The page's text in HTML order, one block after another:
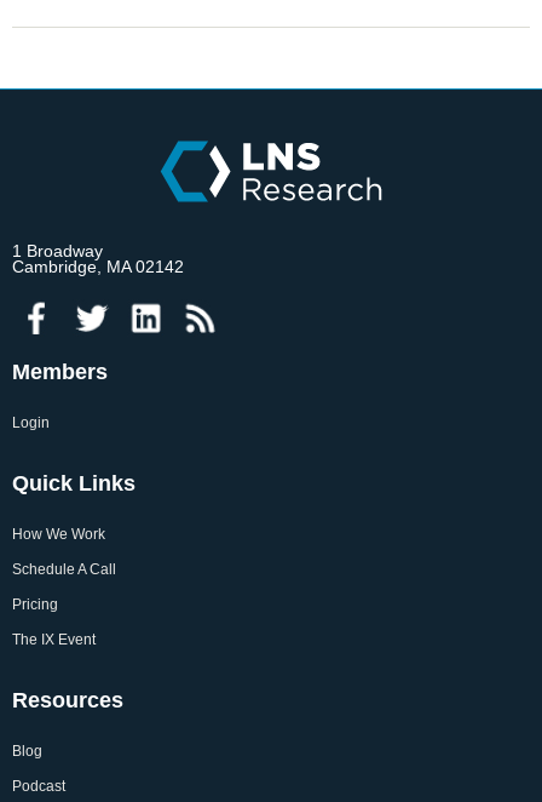
1 Broadway
Cambridge, MA 02142
Members
Login
Quick Links
How We Work
Schedule A Call
Pricing
The IX Event
Resources
Blog
Podcast